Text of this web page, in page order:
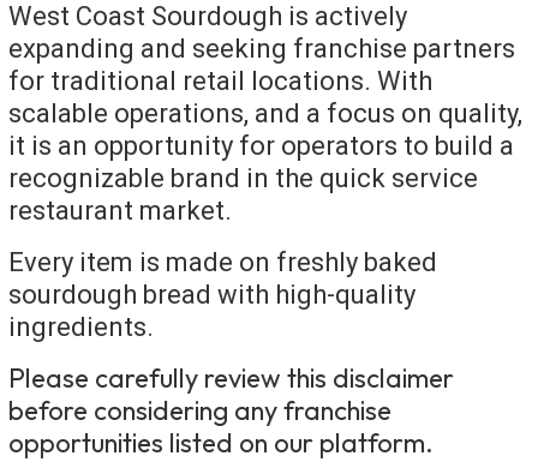
West Coast Sourdough is actively
expanding and seeking franchise partners
for traditional retail locations. With
scalable operations, and a focus on quality,
it is an opportunity for operators to build a
recognizable brand in the quick service
restaurant market.
Every item is made on freshly baked
sourdough bread with high-quality
ingredients.
Please carefully review this disclaimer
before considering any franchise
opportunities listed on our platform.